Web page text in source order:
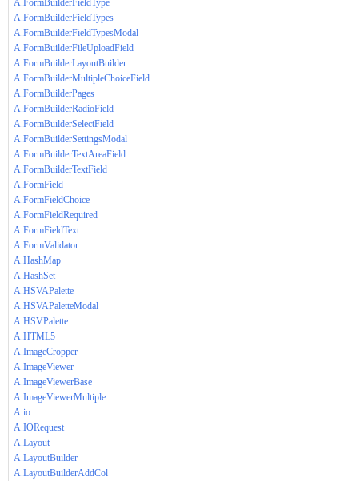
A.FormBuilderFieldType
A.FormBuilderFieldTypes
A.FormBuilderFieldTypesModal
A.FormBuilderFileUploadField
A.FormBuilderLayoutBuilder
A.FormBuilderMultipleChoiceField
A.FormBuilderPages
A.FormBuilderRadioField
A.FormBuilderSelectField
A.FormBuilderSettingsModal
A.FormBuilderTextAreaField
A.FormBuilderTextField
A.FormField
A.FormFieldChoice
A.FormFieldRequired
A.FormFieldText
A.FormValidator
A.HashMap
A.HashSet
A.HSVAPalette
A.HSVAPaletteModal
A.HSVPalette
A.HTML5
A.ImageCropper
A.ImageViewer
A.ImageViewerBase
A.ImageViewerMultiple
A.io
A.IORequest
A.Layout
A.LayoutBuilder
A.LayoutBuilderAddCol